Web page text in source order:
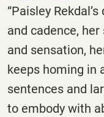
“Paisley
and cadence,
and sensation,
keeps homing in
sentences and
to embody with